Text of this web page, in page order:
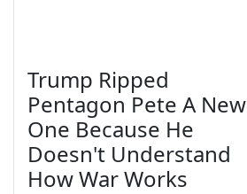
Trump Ripped
Pentagon Pete A New
One Because He
Doesn't Understand
How War Works